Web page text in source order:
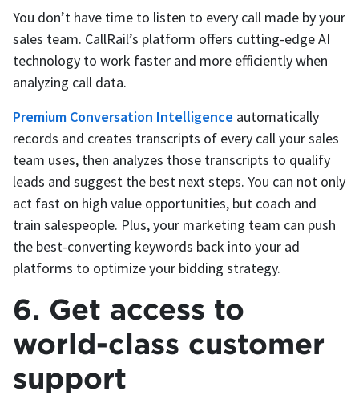
You don’t have time to listen to every call made by your
sales team. CallRail’s platform offers cutting-edge AI
technology to work faster and more efficiently when
analyzing call data.
Premium Conversation Intelligence automatically
records and creates transcripts of every call your sales
team uses, then analyzes those transcripts to qualify
leads and suggest the best next steps. You can not only
act fast on high value opportunities, but coach and
train salespeople. Plus, your marketing team can push
the best-converting keywords back into your ad
platforms to optimize your bidding strategy.
6. Get access to
world-class customer
support